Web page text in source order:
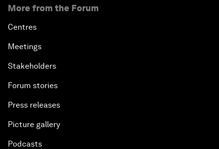
More from the Forum
Centres
Meetings
Stakeholders
Forum stories
Press releases
Picture gallery
Podcasts